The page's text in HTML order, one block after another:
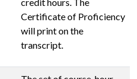
Certificate of Proficiency
will print on the
transcript.